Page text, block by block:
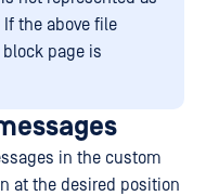
the above file
page is
in the custom
at the desired position